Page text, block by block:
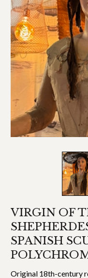
VIRGIN OF
SPANISH
Original 18th-century